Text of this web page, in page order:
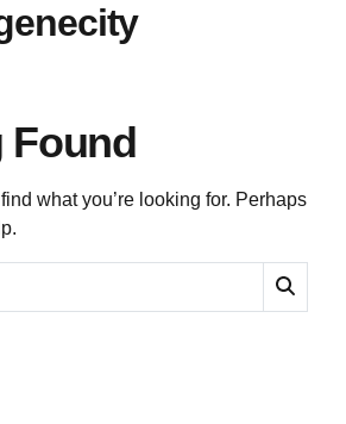
Found
find what you’re looking for. Perhaps